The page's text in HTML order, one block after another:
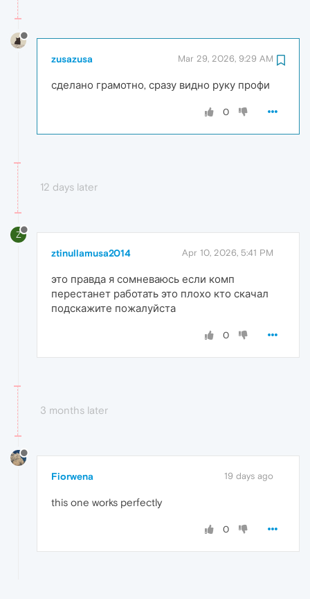
zusazusa Mar 29, 2026, 9:29 AM
сделано грамотно, сразу видно руку профи
0
12 days later
Z
ztinullamusa2014 Apr 10, 2026, 5:41 PM
это правда я сомневаюсь если комп
перестанет работать это плохо кто скачал
подскажите пожалуйста
0
3 months later
Fiorwena 19 days ago
this one works perfectly
0